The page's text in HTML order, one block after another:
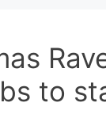
to